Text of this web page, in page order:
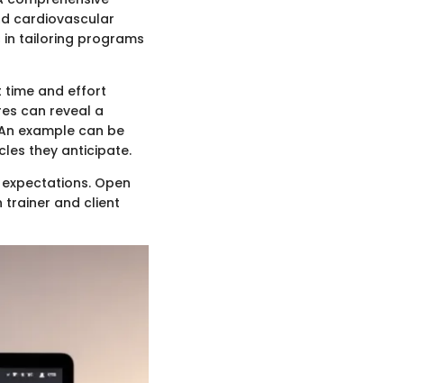
cardiovascular
in tailoring programs
time and effort
can reveal a
example can be
they anticipate.
Open
trainer and client